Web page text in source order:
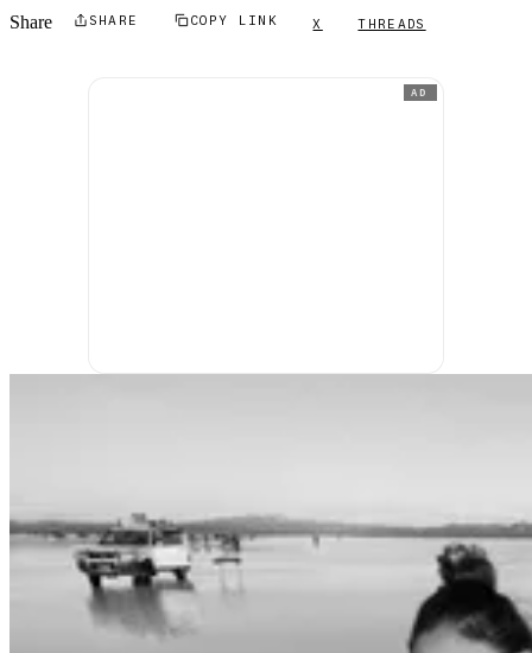
Share SHARE COPY LINK X THREADS
AD